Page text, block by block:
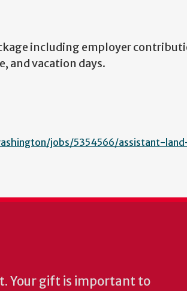
including employer
and vacation days.
jobs/5354566/assistant-
Your gift is important to